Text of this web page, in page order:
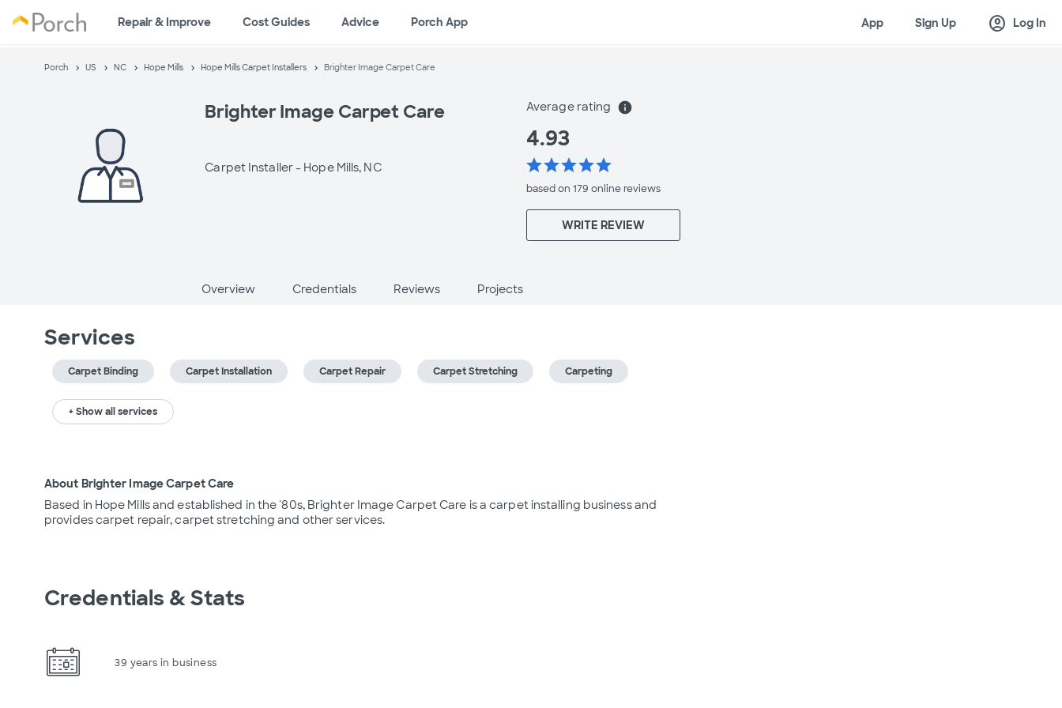
Repair & Improve Cost Guides Advice Porch App App Sign Up account_circle Log In
Porch US NC Hope Mills Hope Mills Carpet Installers Brighter Image Carpet Care
Brighter Image Carpet Care
Carpet Installer - Hope Mills, NC
Average rating info
4.93
starstarstarstarstar
based on 179 onlinereviews
WRITE REVIEW
Overview Credentials Reviews Projects
Services
Carpet Binding Carpet Installation Carpet Repair Carpet Stretching Carpeting
+ Show all services
About Brighter Image Carpet Care
Based in Hope Mills and established in the '80s, Brighter Image Carpet Care is a carpet installing business and
provides carpet repair, carpet stretching and other services.
Credentials & Stats
39 years in business